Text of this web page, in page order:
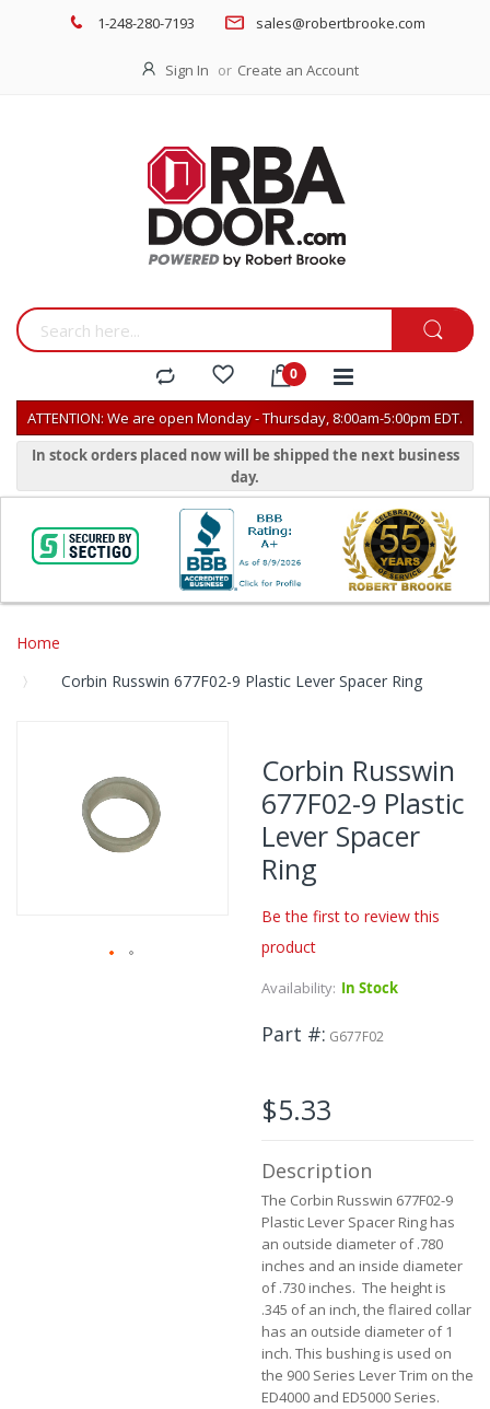
1-248-280-7193 sales@robertbrooke.com
Sign In Create an Account
ATTENTION: We are open Monday - Thursday, 8:00am-5:00pm EDT.
In stock orders placed now will be shipped the next business
day.
Home
Corbin Russwin 677F02-9 Plastic Lever Spacer Ring
the
end
the
Corbin Russwin
677F02-9 Plastic
Lever Spacer
Ring
Be the first to review this
product
Availability: In Stock
Part # G677F02
$5.33
Description
The Corbin Russwin 677F02-9
Plastic Lever Spacer Ring has
an outside diameter of .780
inches and an inside diameter
of .730 inches. The height is
.345 of an inch, the flaired collar
has an outside diameter of 1
inch. This bushing is used on
the 900 Series Lever Trim on the
ED4000 and ED5000 Series.